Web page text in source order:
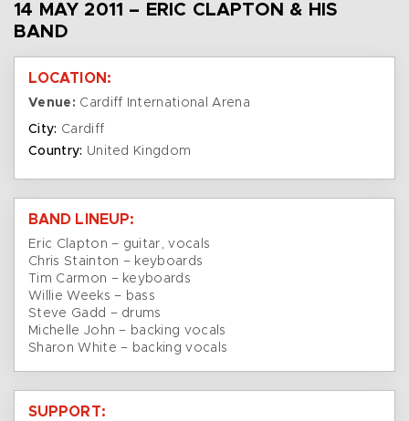
14 MAY 2011 – ERIC CLAPTON & HIS
BAND
LOCATION:
Venue: Cardiff International Arena
City: Cardiff
Country: United Kingdom
BAND LINEUP:
Eric Clapton – guitar, vocals
Chris Stainton – keyboards
Tim Carmon – keyboards
Willie Weeks – bass
Steve Gadd – drums
Michelle John – backing vocals
Sharon White – backing vocals
SUPPORT: